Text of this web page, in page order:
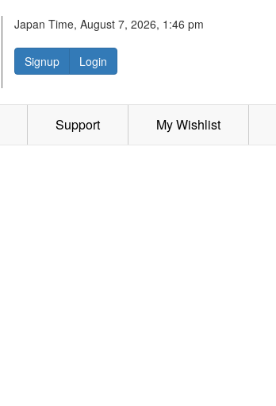
Japan Time, August 7, 2026, 1:46 pm
Signup Login
Support My Wishlist